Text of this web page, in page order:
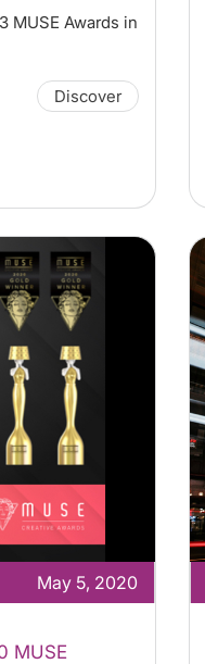
MUSE Awards in
Discover
May 5, 2020
MUSE